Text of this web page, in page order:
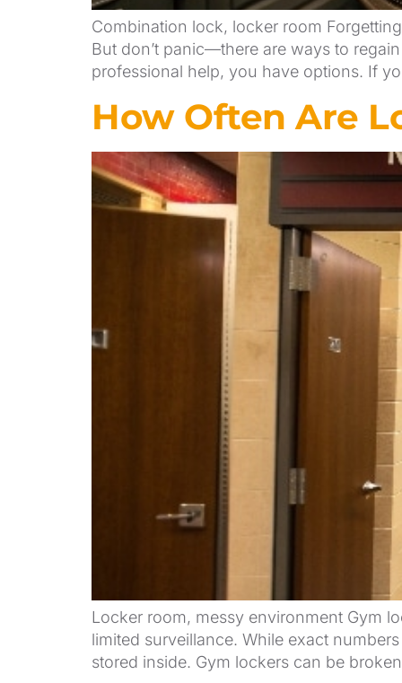
Combination lock, locker room
But don’t panic—there are ways to
professional help, you have options. If
How Often Are
Locker room, messy environment Gym
limited surveillance. While exact
stored inside. Gym lockers can be